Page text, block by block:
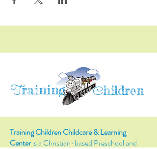
Training Children
Training Children Childcare & Learning
Centeris a Christian-based Preschool and